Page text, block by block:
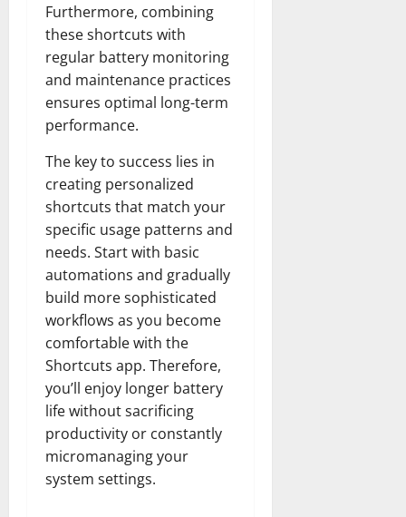
Furthermore, combining
these shortcuts with
regular battery monitoring
and maintenance practices
ensures optimal long-term
performance.
The key to success lies in
creating personalized
shortcuts that match your
specific usage patterns and
needs. Start with basic
automations and gradually
build more sophisticated
workflows as you become
comfortable with the
Shortcuts app. Therefore,
you’ll enjoy longer battery
life without sacrificing
productivity or constantly
micromanaging your
system settings.